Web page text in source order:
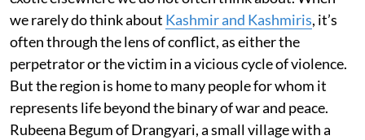
we rarely do think about Kashmir and Kashmiris, it’s
often through the lens of conflict, as either the
perpetrator or the victim in a vicious cycle of violence.
But the region is home to many people for whom it
represents life beyond the binary of war and peace.
Rubeena Begum of Drangyari, a small village with a